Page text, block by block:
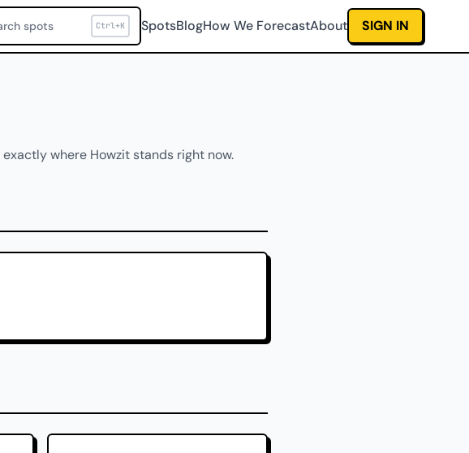
spots Ctrl+K SpotsBlogHow We ForecastAbout SIGN IN
where Howzit stands right now.